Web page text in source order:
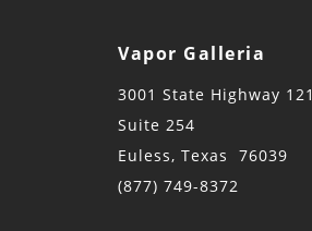
Vapor Galleria
3001 State Highway 121
Suite 254
Euless, Texas 76039
(877) 749-8372